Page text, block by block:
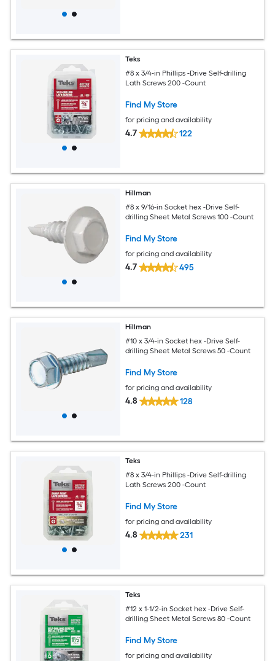
Teks
#8 x 3/4-in Phillips -Drive Self-drilling
Lath Screws 200 -Count
Find My Store
for pricing and availability
4.7 122
Hillman
#8 x 9/16-in Socket hex -Drive Self-
drilling Sheet Metal Screws 100 -Count
Find My Store
for pricing and availability
4.7 495
Hillman
#10 x 3/4-in Socket hex -Drive Self-
drilling Sheet Metal Screws 50 -Count
Find My Store
for pricing and availability
4.8 128
Teks
#8 x 3/4-in Phillips -Drive Self-drilling
Lath Screws 200 -Count
Find My Store
for pricing and availability
4.8 231
Teks
#12 x 1-1/2-in Socket hex -Drive Self-
drilling Sheet Metal Screws 80 -Count
Find My Store
for pricing and availability